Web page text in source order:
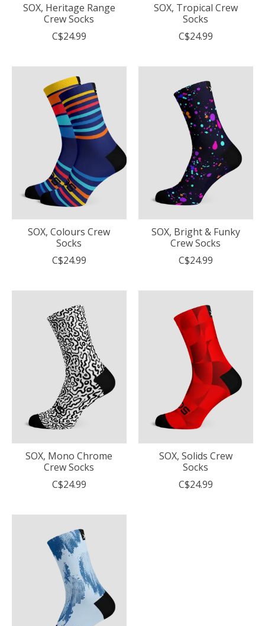
SOX, Heritage Range
Crew Socks
C$24.99
SOX, Tropical Crew
Socks
C$24.99
SOX, Colours Crew
Socks
C$24.99
SOX, Bright & Funky
Crew Socks
C$24.99
SOX, Mono Chrome
Crew Socks
C$24.99
SOX, Solids Crew
Socks
C$24.99